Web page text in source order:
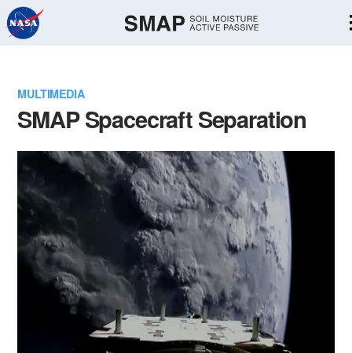
Skip
Navigation
MULTIMEDIA
SMAP Spacecraft Separation